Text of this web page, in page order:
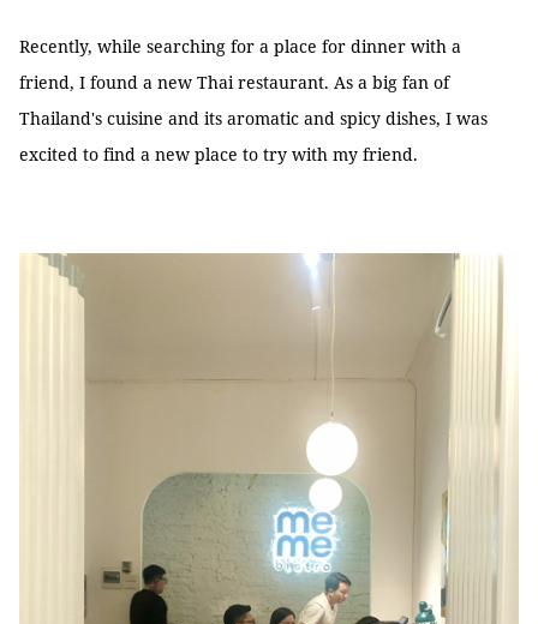
Recently, while searching for a place for dinner with a
friend, I found a new Thai restaurant. As a big fan of
Thailand's cuisine and its aromatic and spicy dishes, I was
excited to find a new place to try with my friend.